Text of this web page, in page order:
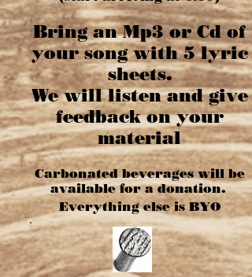
Bring an Mp3 or Cd of
your song with 5 lyric
sheets.
We will listen and give
feedback on your
material
Carbonatedbeverages will be
available for a donation.
Everything else is BYO